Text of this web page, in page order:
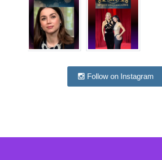
Follow on Instagram